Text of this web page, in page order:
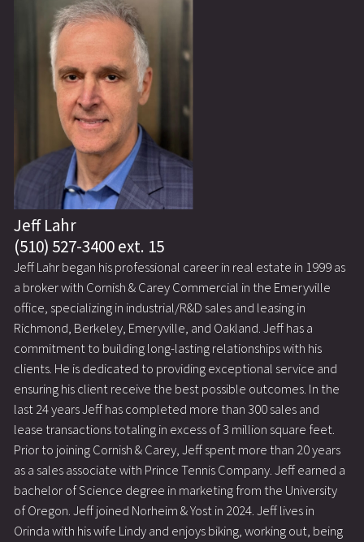
Jeff Lahr
(510) 527-3400 ext. 15
Jeff Lahr began his professional career in real estate in 1999 as
a broker with Cornish & Carey Commercial in the Emeryville
office, specializing in industrial/R&D sales and leasing in
Richmond, Berkeley, Emeryville, and Oakland. Jeff has a
commitment to building long-lasting relationships with his
clients. He is dedicated to providing exceptional service and
ensuring his client receive the best possible outcomes. In the
last 24 years Jeff has completed more than 300 sales and
lease transactions totaling in excess of 3 million square feet.
Prior to joining Cornish & Carey, Jeff spent more than 20 years
as a sales associate with Prince Tennis Company. Jeff earned a
bachelor of Science degree in marketing from the University
of Oregon. Jeff joined Norheim & Yost in 2024. Jeff lives in
Orinda with his wife Lindy and enjoys biking, working out, being